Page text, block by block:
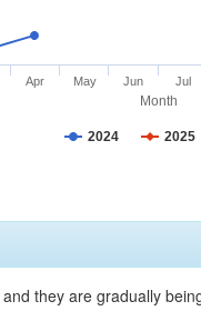
Month
2024 2025
Apr May Jun Jul
they are gradually